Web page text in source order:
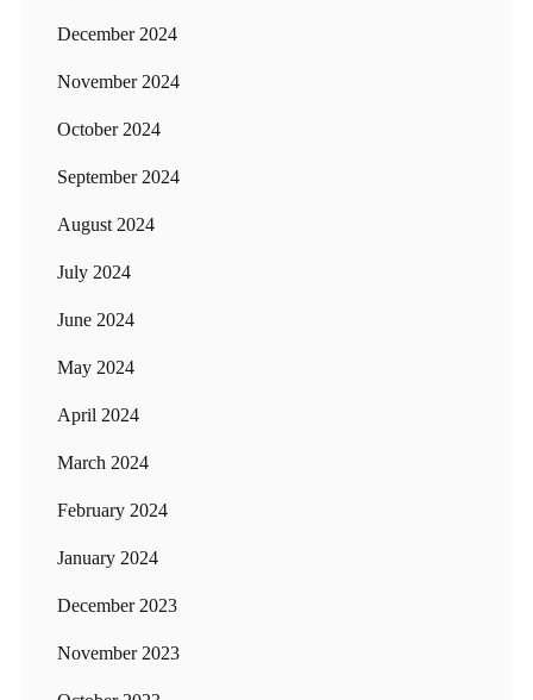
December 2024
November 2024
October 2024
September 2024
August 2024
July 2024
June 2024
May 2024
April 2024
March 2024
February 2024
January 2024
December 2023
November 2023